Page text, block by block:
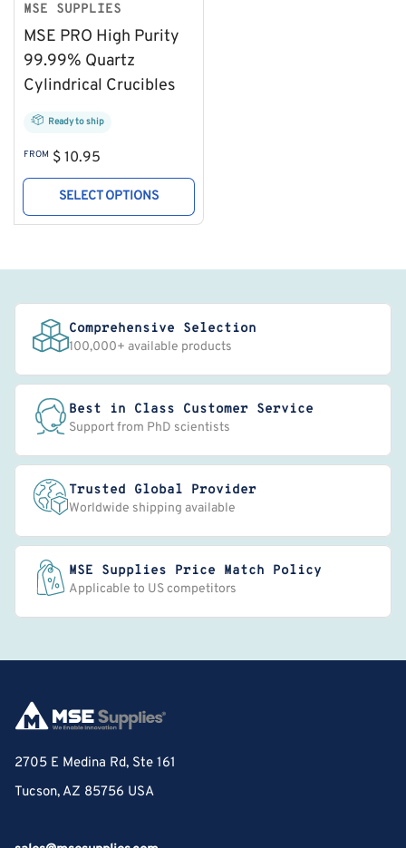
MSE SUPPLIES
MSE PRO High Purity
99.99% Quartz
Cylindrical Crucibles
Ready to ship
Regular
price
FROM $ 10.95
SELECT OPTIONS
Comprehensive Selection
100,000+ available products
Best in Class Customer Service
Support from PhD scientists
Trusted Global Provider
Worldwide shipping available
MSE Supplies Price Match Policy
Applicable to US competitors
2705 E Medina Rd, Ste 161
Tucson, AZ 85756 USA